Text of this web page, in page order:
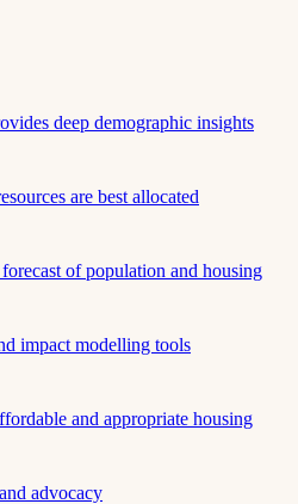
deep demographic insights
are best allocated
of population and housing
impact modelling tools
and appropriate housing
advocacy